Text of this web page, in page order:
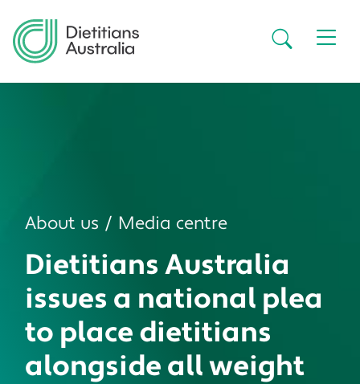
About us Media centre
Dietitians Australia
issues a national plea
to place dietitians
alongside all weight